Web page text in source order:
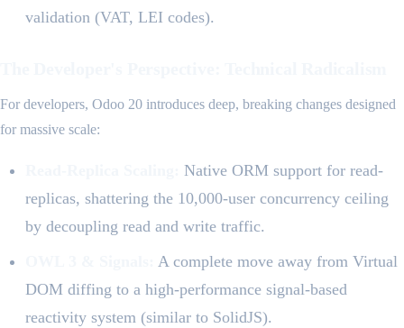
validation (VAT, LEI codes).
For developers, Odoo 20 introduces deep, breaking changes designed
for massive scale:
Native ORM support for read-
replicas, shattering the 10,000-user concurrency ceiling
by decoupling read and write traffic.
A complete move away from Virtual
DOM diffing to a high-performance signal-based
reactivity system (similar to SolidJS).